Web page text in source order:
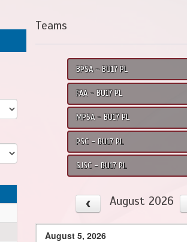
Teams
BPSA - BU17 PL
FAA - BU17 PL
MPSA - BU17 PL
PSC - BU17 PL
SJSC - BU17 PL
August 2026
August 5, 2026